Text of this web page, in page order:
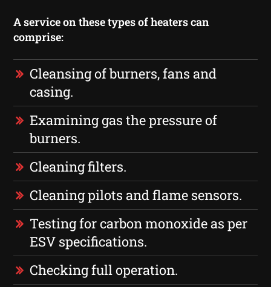
A service on these types of heaters can
comprise:
Cleansing of burners, fans and
casing.
Examining gas the pressure of
burners.
Cleaning filters.
Cleaning pilots and flame sensors.
Testing for carbon monoxide as per
ESV specifications.
Checking full operation.